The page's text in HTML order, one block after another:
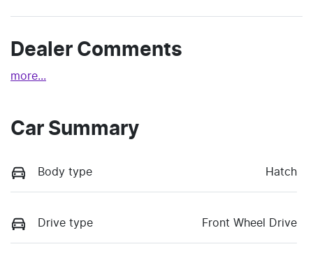
Dealer Comments
more...
Car Summary
Body type Hatch
Drive type Front Wheel Drive